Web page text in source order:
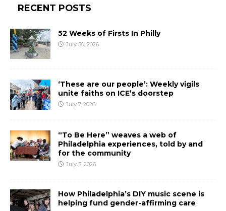
RECENT POSTS
52 Weeks of Firsts In Philly
July 30, 2026
‘These are our people’: Weekly vigils
unite faiths on ICE’s doorstep
July 7, 2026
“To Be Here” weaves a web of
Philadelphia experiences, told by and
for the community
July 3, 2026
How Philadelphia’s DIY music scene is
helping fund gender-affirming care